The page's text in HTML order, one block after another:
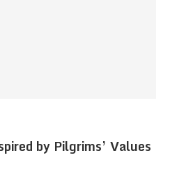
by Pilgrims’ Values